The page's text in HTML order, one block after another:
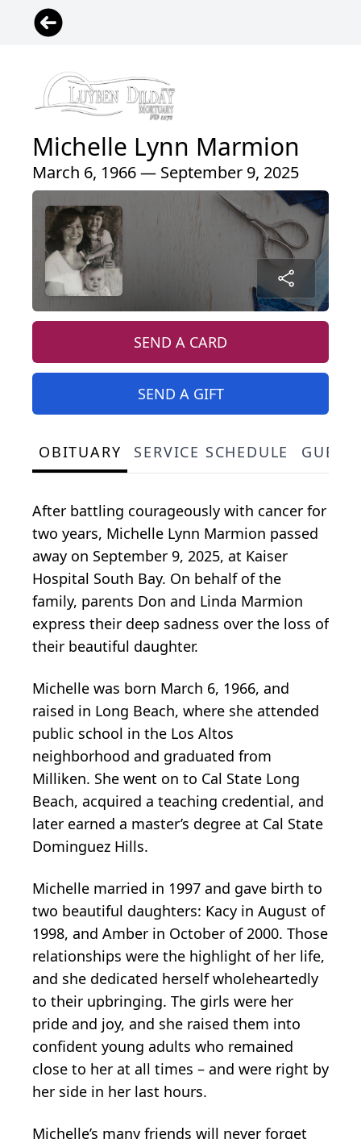
Michelle Lynn Marmion
March 6, 1966 — September 9, 2025
SEND A CARD
SEND A GIFT
OBITUARY SERVICE SCHEDULE
After battling courageously with cancer for
two years, Michelle Lynn Marmion passed
away on September 9, 2025, at Kaiser
Hospital South Bay. On behalf of the
family, parents Don and Linda Marmion
express their deep sadness over the loss of
their beautiful daughter.
Michelle was born March 6, 1966, and
raised in Long Beach, where she attended
public school in the Los Altos
neighborhood and graduated from
Milliken. She went on to Cal State Long
Beach, acquired a teaching credential, and
later earned a master’s degree at Cal State
Dominguez Hills.
Michelle married in 1997 and gave birth to
two beautiful daughters: Kacy in August of
1998, and Amber in October of 2000. Those
relationships were the highlight of her life,
and she dedicated herself wholeheartedly
to their upbringing. The girls were her
pride and joy, and she raised them into
confident young adults who remained
close to her at all times – and were right by
her side in her last hours.
Michelle’s many friends will never forget